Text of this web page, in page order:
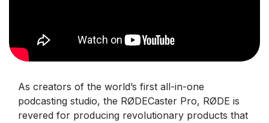
As creators of the world’s first all-in-one
podcasting studio, the RØDECaster Pro, RØDE is
revered for producing revolutionary products that